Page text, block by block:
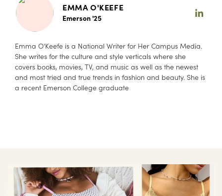
EMMA O'KEEFE
Emerson '25
Emma O’Keefe is a National Writer for Her Campus Media.
She writes for the culture and style verticals where she
covers books, movies, TV, and music as well as the newest
and most tried and true trends in fashion and beauty. She is
a recent Emerson College graduate